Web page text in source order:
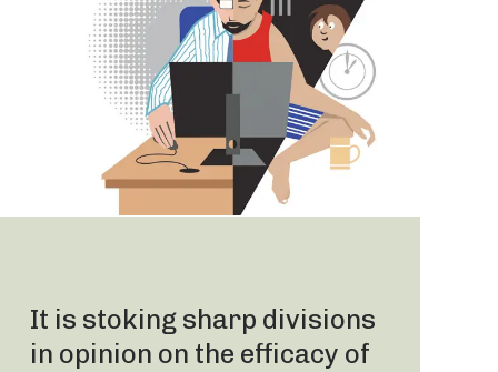
It is stoking sharp divisions
in opinion on the efficacy of